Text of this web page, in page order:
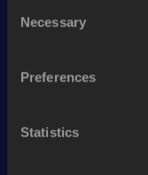
Selection
Necessary
Preferences
Statistics
to